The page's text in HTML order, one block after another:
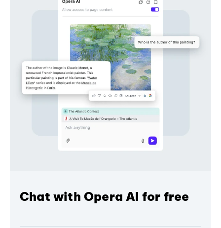
Chat with Opera AI for free